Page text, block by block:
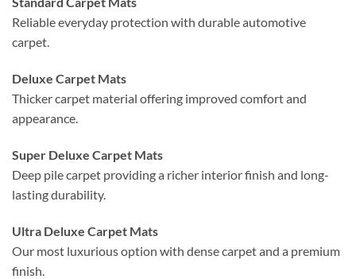
Reliable everyday protection with durable automotive
carpet.
Deluxe Carpet Mats
Thicker carpet material offering improved comfort and
appearance.
Super Deluxe Carpet Mats
Deep pile carpet providing a richer interior finish and long-
lasting durability.
Ultra Deluxe Carpet Mats
Our most luxurious option with dense carpet and a premium
finish.